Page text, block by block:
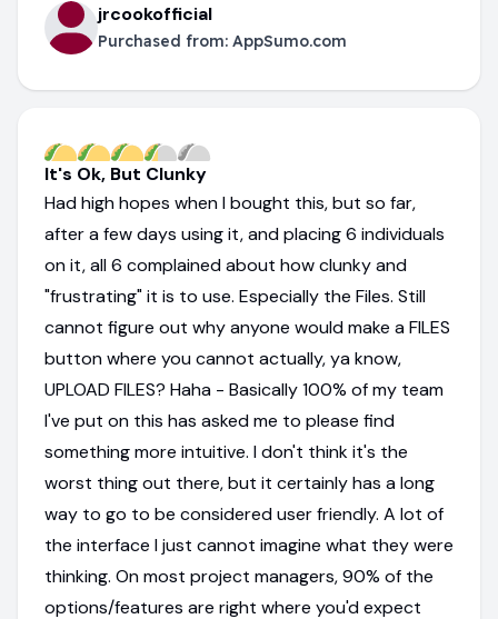
jrcookofficial
Purchased from: AppSumo.com
It's Ok, But Clunky
Had high hopes when I bought this, but so far,
after a few days using it, and placing 6 individuals
on it, all 6 complained about how clunky and
"frustrating" it is to use. Especially the Files. Still
cannot figure out why anyone would make a FILES
button where you cannot actually, ya know,
UPLOAD FILES? Haha - Basically 100% of my team
I've put on this has asked me to please find
something more intuitive. I don't think it's the
worst thing out there, but it certainly has a long
way to go to be considered user friendly. A lot of
the interface I just cannot imagine what they were
thinking. On most project managers, 90% of the
options/features are right where you'd expect